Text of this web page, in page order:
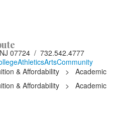
07724 / 732.542.4777
AthleticsArtsCommunity
& Affordability > Academic
& Affordability > Academic